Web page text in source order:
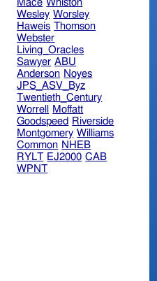
Mace Whiston
Wesley Worsley
Haweis Thomson
Webster
Living_Oracles
Sawyer ABU
Anderson Noyes
JPS_ASV_Byz
Twentieth_Century
Worrell
Moffatt
Goodspeed Riverside
Montgomery Williams
Common NHEB
RYLT EJ2000 CAB
WPNT